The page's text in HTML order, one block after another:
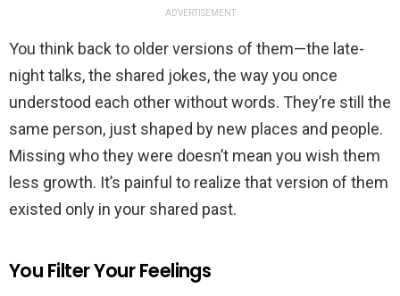
ADVERTISEMENT
You think back to older versions of them—the late-
night talks, the shared jokes, the way you once
understood each other without words. They’re still the
same person, just shaped by new places and people.
Missing who they were doesn’t mean you wish them
less growth. It’s painful to realize that version of them
existed only in your shared past.
You Filter Your Feelings